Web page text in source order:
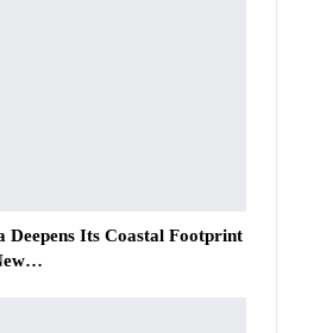
Deepens Its Coastal Footprint